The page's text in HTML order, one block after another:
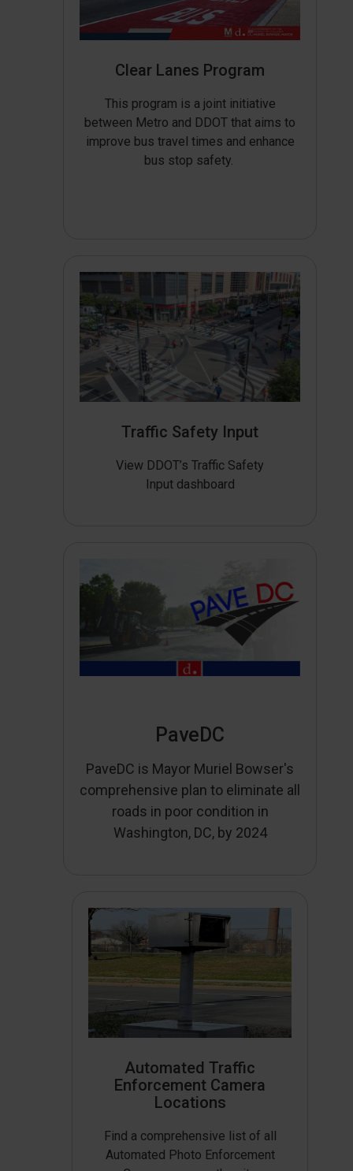
Clear Lanes Program
This program is a joint initiative
between Metro and DDOT that aims to
improve bus travel times and enhance
bus stop safety.
Traffic Safety Input
View DDOT’s Traffic Safety
Input dashboard
PaveDC
PaveDC is Mayor Muriel Bowser's
comprehensive plan to eliminate all
roads in poor condition in
Washington, DC, by 2024
Automated Traffic
Enforcement Camera
Locations
Find a comprehensive list of all
Automated Photo Enforcement